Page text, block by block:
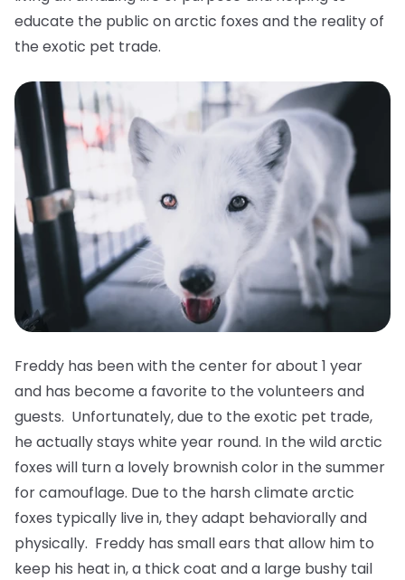
educate the public on arctic foxes and the reality of
the exotic pet trade.
Freddy has been with the center for about 1 year
and has become a favorite to the volunteers and
guests. Unfortunately, due to the exotic pet trade,
he actually stays white year round. In the wild arctic
foxes will turn a lovely brownish color in the summer
for camouflage. Due to the harsh climate arctic
foxes typically live in, they adapt behaviorally and
physically. Freddy has small ears that allow him to
keep his heat in, a thick coat and a large bushy tail